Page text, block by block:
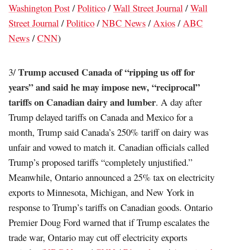
Washington Post /Politico /Wall Street Journal /Wall
Street Journal /Politico /NBC News /Axios /ABC
News /CNN)
3/Trump accused Canada of “ripping us off for
years” and said he may impose new, “reciprocal”
tariffs on Canadian dairy and lumber. A day after
Trump delayed tariffs on Canada and Mexico for a
month, Trump said Canada’s 250% tariff on dairy was
unfair and vowed to match it. Canadian officials called
Trump’s proposed tariffs “completely unjustified.”
Meanwhile, Ontario announced a 25% tax on electricity
exports to Minnesota, Michigan, and New York in
response to Trump’s tariffs on Canadian goods. Ontario
Premier Doug Ford warned that if Trump escalates the
trade war, Ontario may cut off electricity exports